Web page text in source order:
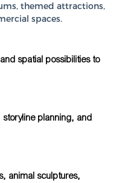
themed attractions,
spaces.
spatial possibilities to
planning, and
animal sculptures,